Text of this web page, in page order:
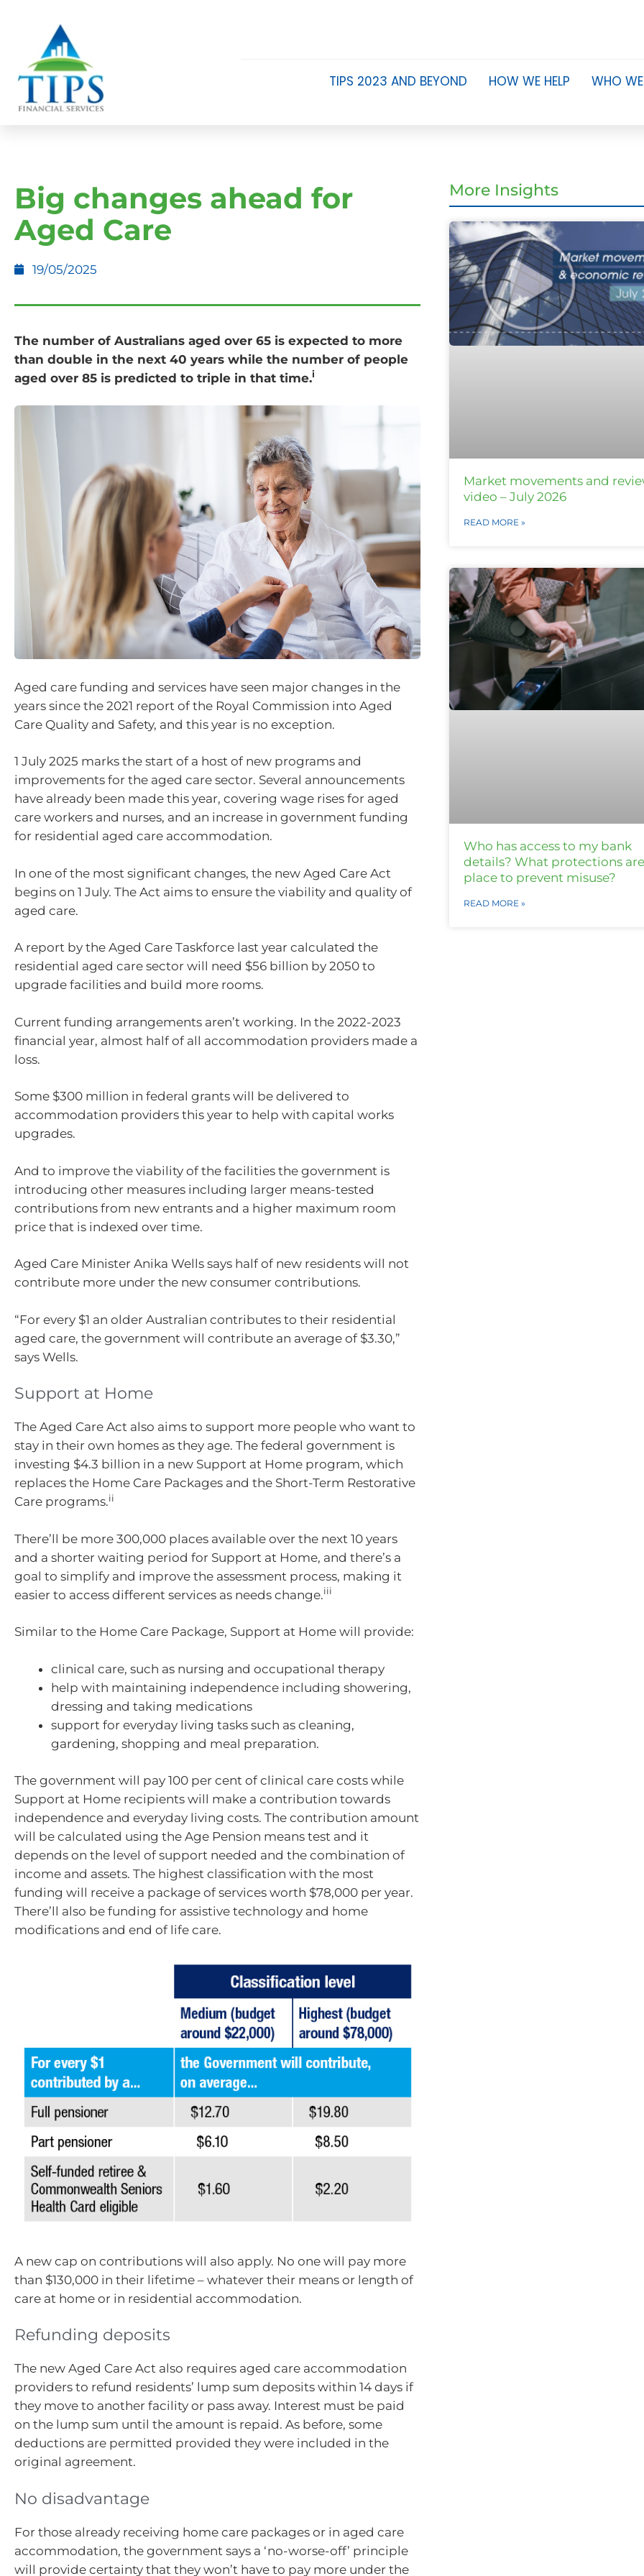
TIPS 2023 AND BEYOND HOW WE HELP WHO
Big changes ahead for
Aged Care
19/05/2025
The number of Australians aged over 65 is expected to more
than double in the next 40 years while the number of people
aged over 85 is predicted to triple in that time.i
Aged care funding and services have seen major changes in the
years since the 2021 report of the Royal Commission into Aged
Care Quality and Safety, and this year is no exception.
1 July 2025 marks the start of a host of new programs and
improvements for the aged care sector. Several announcements
have already been made this year, covering wage rises for aged
care workers and nurses, and an increase in government funding
for residential aged care accommodation.
In one of the most significant changes, the new Aged Care Act
begins on 1 July. The Act aims to ensure the viability and quality of
aged care.
A report by the Aged Care Taskforce last year calculated the
residential aged care sector will need $56 billion by 2050 to
upgrade facilities and build more rooms.
Current funding arrangements aren’t working. In the 2022-2023
financial year, almost half of all accommodation providers made a
loss.
Some $300 million in federal grants will be delivered to
accommodation providers this year to help with capital works
upgrades.
And to improve the viability of the facilities the government is
introducing other measures including larger means-tested
contributions from new entrants and a higher maximum room
price that is indexed over time.
Aged Care Minister Anika Wells says half of new residents will not
contribute more under the new consumer contributions.
“For every $1 an older Australian contributes to their residential
aged care, the government will contribute an average of $3.30,”
says Wells.
Support at Home
The Aged Care Act also aims to support more people who want to
stay in their own homes as they age. The federal government is
investing $4.3 billion in a new Support at Home program, which
replaces the Home Care Packages and the Short-Term Restorative
Care programs.ii
There’ll be more 300,000 places available over the next 10 years
and a shorter waiting period for Support at Home, and there’s a
goal to simplify and improve the assessment process, making it
easier to access different services as needs change.iii
Similar to the Home Care Package, Support at Home will provide:
clinical care, such as nursing and occupational therapy
help with maintaining independence including showering,
dressing and taking medications
support for everyday living tasks such as cleaning,
gardening, shopping and meal preparation.
The government will pay 100 per cent of clinical care costs while
Support at Home recipients will make a contribution towards
independence and everyday living costs. The contribution amount
will be calculated using the Age Pension means test and it
depends on the level of support needed and the combination of
income and assets. The highest classification with the most
funding will receive a package of services worth $78,000 per year.
There’ll also be funding for assistive technology and home
modifications and end of life care.
A new cap on contributions will also apply. No one will pay more
than $130,000 in their lifetime – whatever their means or length of
care at home or in residential accommodation.
Refunding deposits
The new Aged Care Act also requires aged care accommodation
providers to refund residents’ lump sum deposits within 14 days if
they move to another facility or pass away. Interest must be paid
on the lump sum until the amount is repaid. As before, some
deductions are permitted provided they were included in the
original agreement.
No disadvantage
For those already receiving home care packages or in aged care
accommodation, the government says a ‘no-worse-off’ principle
will provide certainty that they won’t have to pay more under the
More Insights
Market movements and
video – July 2026
READ MORE »
Who has access to my bank
details? What protections
place to prevent misuse?
READ MORE »